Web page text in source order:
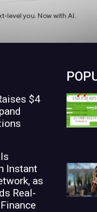
$4
Instant
as
Real-